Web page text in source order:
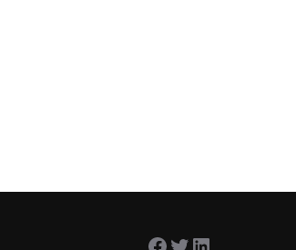
Facebook
Twitter
LinkedIn